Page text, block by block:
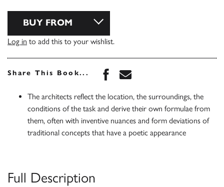
BUY FROM
Log in to add this to your wishlist.
Share This Book... Share this book on
Share this book via
The architects reflect the location, the surroundings, the
conditions of the task and derive their own formulae from
them, often with inventive nuances and form deviations of
traditional concepts that have a poetic appearance
Full Description